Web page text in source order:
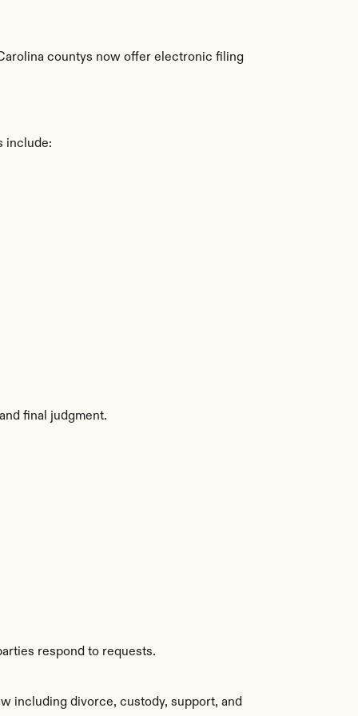
countys now offer electronic filing
include:
final judgment.
respond to requests.
including divorce, custody, support, and